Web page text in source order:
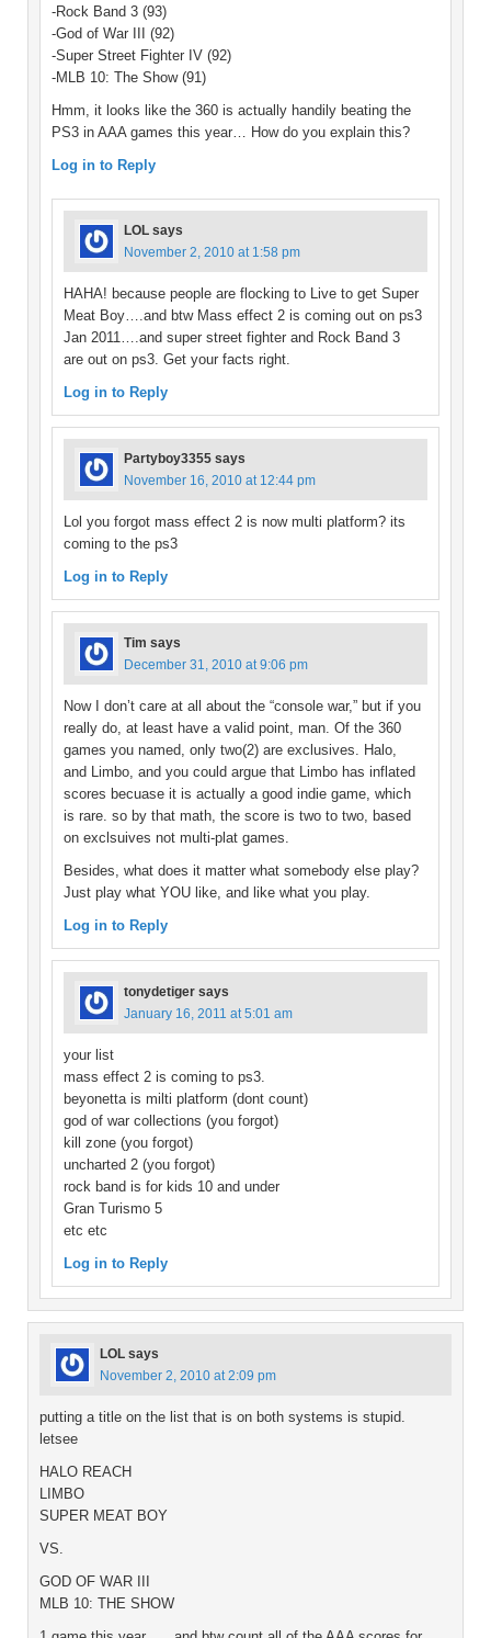
-Rock Band 3 (93)
-God of War III (92)
-Super Street Fighter IV (92)
-MLB 10: The Show (91)
Hmm, it looks like the 360 is actually handily beating the
PS3 in AAA games this year… How do you explain this?
Log in to Reply
LOL says
November 2, 2010 at 1:58 pm
HAHA! because people are flocking to Live to get Super
Meat Boy….and btw Mass effect 2 is coming out on ps3
Jan 2011….and super street fighter and Rock Band 3
are out on ps3. Get your facts right.
Log in to Reply
Partyboy3355 says
November 16, 2010 at 12:44 pm
Lol you forgot mass effect 2 is now multi platform? its
coming to the ps3
Log in to Reply
Tim says
December 31, 2010 at 9:06 pm
Now I don’t care at all about the “console war,” but if you
really do, at least have a valid point, man. Of the 360
games you named, only two(2) are exclusives. Halo,
and Limbo, and you could argue that Limbo has inflated
scores becuase it is actually a good indie game, which
is rare. so by that math, the score is two to two, based
on exclsuives not multi-plat games.
Besides, what does it matter what somebody else play?
Just play what YOU like, and like what you play.
Log in to Reply
tonydetiger says
January 16, 2011 at 5:01 am
your list
mass effect 2 is coming to ps3.
beyonetta is milti platform (dont count)
god of war collections (you forgot)
kill zone (you forgot)
uncharted 2 (you forgot)
rock band is for kids 10 and under
Gran Turismo 5
etc etc
Log in to Reply
LOL says
November 2, 2010 at 2:09 pm
putting a title on the list that is on both systems is stupid.
letsee
HALO REACH
LIMBO
SUPER MEAT BOY
VS.
GOD OF WAR III
MLB 10: THE SHOW